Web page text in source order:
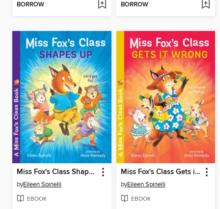
BORROW BORROW
Miss Fox's Class Shapes Up
byEileen Spinelli
EBOOK
Miss Fox's Class Gets it Wrong
byEileen Spinelli
EBOOK